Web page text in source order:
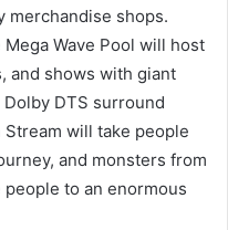
merchandise shops.
Wave Pool will host
and shows with giant
DTS surround
will take people
and monsters from
to an enormous